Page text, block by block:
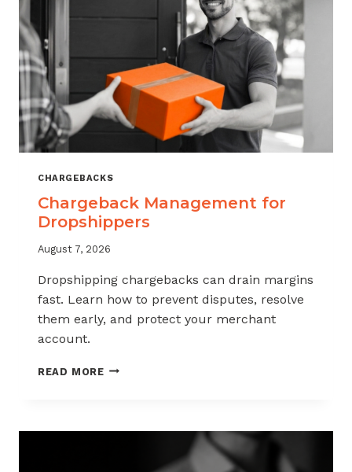
CHARGEBACKS
Chargeback Management for
Dropshippers
August 7, 2026
Dropshipping chargebacks can drain margins
fast. Learn how to prevent disputes, resolve
them early, and protect your merchant
account.
READ MORECHARGEBACK